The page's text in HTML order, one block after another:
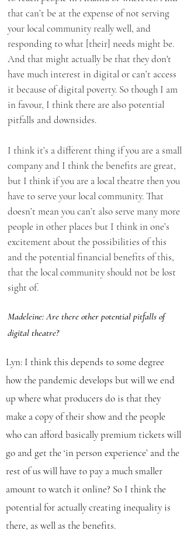
that can’t be at the expense of not serving
your local community really well, and
responding to what [their] needs might be.
And that might actually be that they don't
have much interest in digital or can’t access
it because of digital poverty. So though I am
in favour, I think there are also potential
pitfalls and downsides.
I think it’s a different thing if you are a small
company and I think the benefits are great,
but I think if you are a local theatre then you
have to serve your local community. That
doesn’t mean you can’t also serve many more
people in other places but I think in one’s
excitement about the possibilities of this
and the potential financial benefits of this,
that the local community should not be lost
sight of.
Madeleine: Are there other potential pitfalls of
digital theatre?
Lyn: I think this depends to some degree
how the pandemic develops but will we end
up where what producers do is that they
make a copy of their show and the people
who can afford basically premium tickets will
go and get the ‘in person experience’ and the
rest of us will have to pay a much smaller
amount to watch it online? So I think the
potential for actually creating inequality is
there, as well as the benefits.